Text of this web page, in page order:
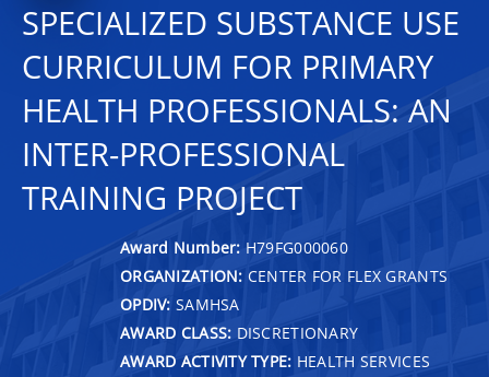
SPECIALIZED SUBSTANCE USE
CURRICULUM FOR PRIMARY
HEALTH PROFESSIONALS: AN
INTER-PROFESSIONAL
TRAINING PROJECT
Award Number: H79FG000060
ORGANIZATION: CENTER FOR FLEX GRANTS
OPDIV: SAMHSA
AWARD CLASS: DISCRETIONARY
AWARD ACTIVITY TYPE: HEALTH SERVICES